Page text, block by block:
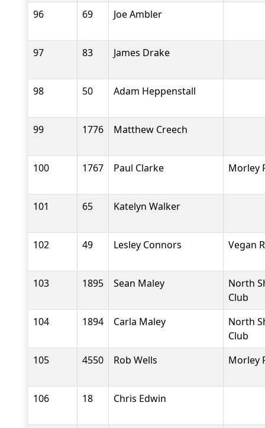
96 69 Joe Ambler
97 83 James Drake
98 50 Adam Heppenstall
99 1776 Matthew Creech
100 1767 Paul Clarke Morley
101 65 Katelyn Walker
102 49 Lesley Connors Vegan
103 1895 Sean Maley
North
Club
104
1894 Carla Maley
North
Club
105
4550 Rob Wells Morley
106 18 Chris Edwin